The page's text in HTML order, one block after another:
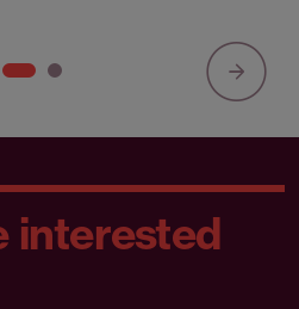
interested